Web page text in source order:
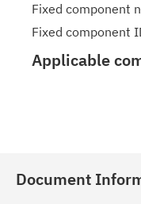
Fixed component
Fixed component
Applicable
Document